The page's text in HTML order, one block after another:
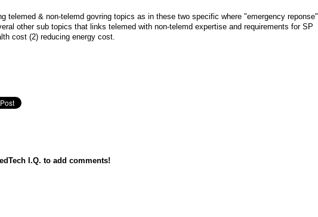
telemed & non-telemd govring topics as in these two specific where "emergency reponse"
other sub topics that links telemed with non-telemd expertise and requirements for SP
cost (2) reducing energy cost.
I.Q. to add comments!